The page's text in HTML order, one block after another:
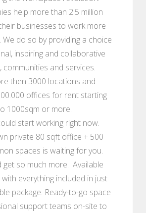
help more than 2.5 million
businesses to work more
We do so by providing a choice
inspiring and collaborative
communities and services.
then 3000 locations and
offices for rent starting
1000sqm or more.
start working right now.
private 80 sqft office + 500
spaces is waiting for you.
get so much more. Available
with everything included in just
package. Ready-to-go space
support teams on-site to